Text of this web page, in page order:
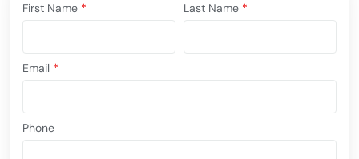
First Name * Last Name *
Email *
Phone